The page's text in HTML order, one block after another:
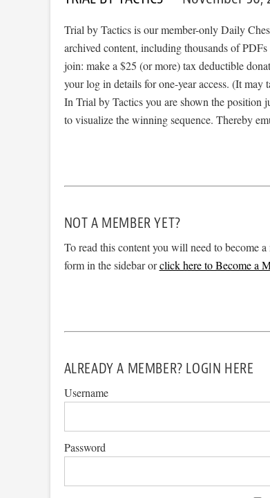
Trial by Tactics is our member-only Daily
archived content, including thousands of
join: make a $25 (or more) tax deductible
your log in details for one-year access. (It
In Trial by Tactics you are shown the position
to visualize the winning sequence. Thereby
NOT A MEMBER YET?
To read this content you will need to become
form in the sidebar orclick here to Become a
ALREADY A MEMBER? LOGIN HERE
Username
Password